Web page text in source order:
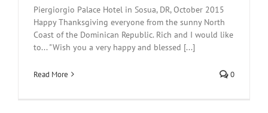
Piergiorgio Palace Hotel in Sosua, DR, October 2015
Happy Thanksgiving everyone from the sunny North
Coast of the Dominican Republic. Rich and I would like
to... "Wish you a very happy and blessed [...]
Read More 0